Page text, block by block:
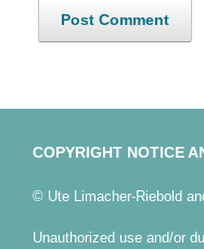
COPYRIGHT NOTICE
© Ute Limacher-Riebold
Unauthorized use and/or